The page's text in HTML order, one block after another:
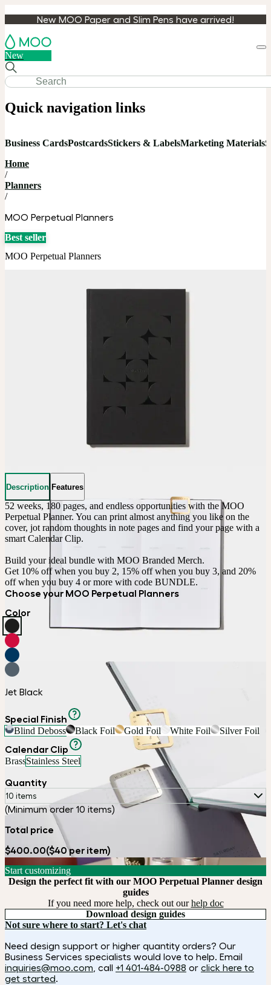
New MOO Paper and Slim Pens have arrived!
New
Quick navigation links
Business CardsPostcardsStickers & LabelsMarketing Materials
Home
/
Planners
/
MOO Perpetual Planners
Best seller
MOO Perpetual Planners
Description Features
52 weeks, 180 pages, and endless opportunities with the MOO
Perpetual Planner. You can print almost anything you like on the
cover, jot random thoughts in note pages and find your page with a
smart Calendar Clip.
Build your ideal bundle with MOO Branded Merch.
Get 10% off when you buy 2, 15% off when you buy 3, and 20%
off when you buy 4 or more with code BUNDLE.
Choose your MOO Perpetual Planners
Color
Jet Black
Special Finish
Blind Deboss Black Foil Gold Foil White Foil Silver Foil
Calendar Clip
BrassStainless Steel
Quantity
10 items
(Minimum order 10 items)
Total price
$400.00($40 per item)
Start customizing
Design the perfect fit with our MOO Perpetual Planner design
guides
If you need more help, check out ourhelp doc
Download design guides
Not sure where to start? Let's chat
Need design support or higher quantity orders? Our
Business Services specialists would love to help. Email
inquiries@moo.com , call +1 401-484-0988 or click here to
get started.